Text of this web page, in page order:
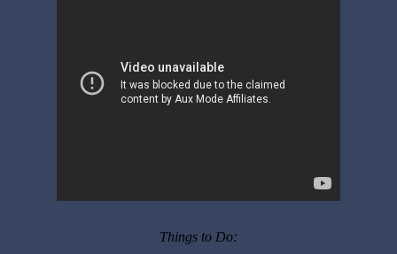
Things to Do: